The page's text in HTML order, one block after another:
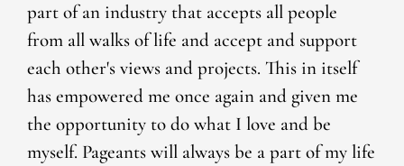
part of an industry that accepts all people
from all walks of life and accept and support
each other's views and projects. This in itself
has empowered me once again and given me
the opportunity to do what I love and be
myself. Pageants will always be a part of my life